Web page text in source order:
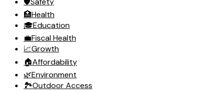
🏥Health
🎓Education
💼Fiscal Health
📈Growth
🏠Affordability
🌿Environment
🏞️Outdoor Access